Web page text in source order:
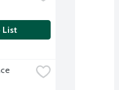
List